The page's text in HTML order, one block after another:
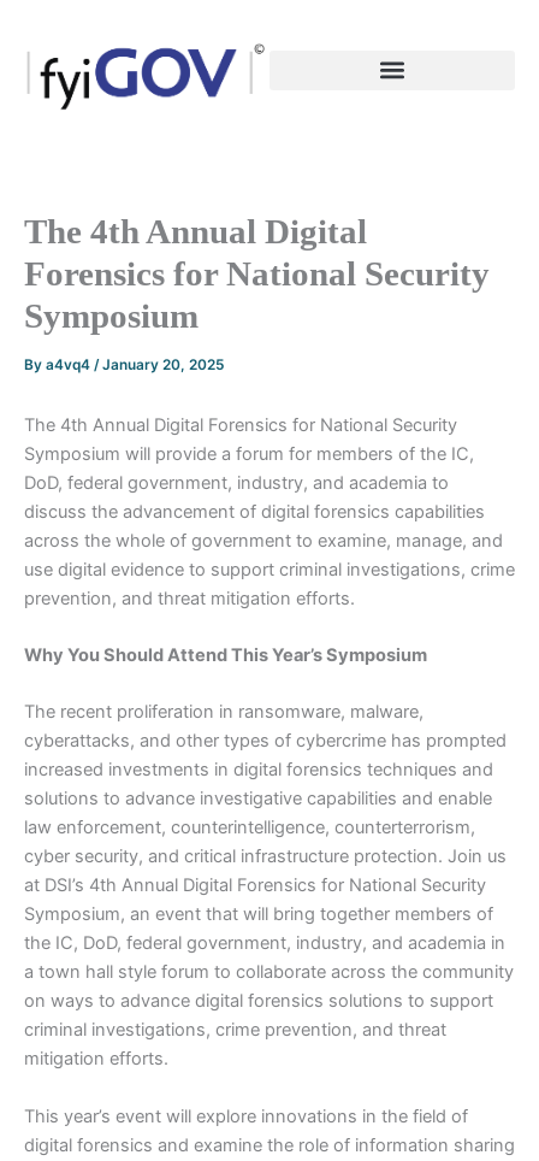
content
The 4th Annual Digital
Forensics for National Security
Symposium
By a4vq4 /January 20, 2025
The 4th Annual Digital Forensics for National Security
Symposium will provide a forum for members of the IC,
DoD, federal government, industry, and academia to
discuss the advancement of digital forensics capabilities
across the whole of government to examine, manage, and
use digital evidence to support criminal investigations, crime
prevention, and threat mitigation efforts.
Why You Should Attend This Year’s Symposium
The recent proliferation in ransomware, malware,
cyberattacks, and other types of cybercrime has prompted
increased investments in digital forensics techniques and
solutions to advance investigative capabilities and enable
law enforcement, counterintelligence, counterterrorism,
cyber security, and critical infrastructure protection. Join us
at DSI’s 4th Annual Digital Forensics for National Security
Symposium, an event that will bring together members of
the IC, DoD, federal government, industry, and academia in
a town hall style forum to collaborate across the community
on ways to advance digital forensics solutions to support
criminal investigations, crime prevention, and threat
mitigation efforts.
This year’s event will explore innovations in the field of
digital forensics and examine the role of information sharing